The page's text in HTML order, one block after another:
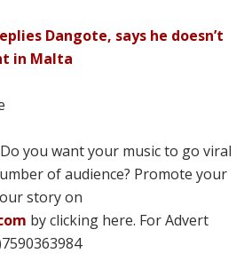
Dangote, says he doesn’t
in Malta
you want your music to go viral
of audience? Promote your
story on
by clicking here. For Advert